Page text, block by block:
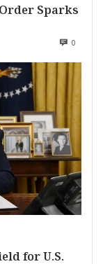
Sparks
0
for U.S.